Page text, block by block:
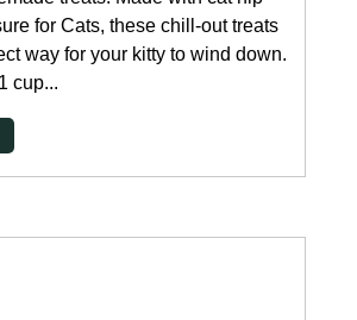
for Cats, these chill-out treats
way for your kitty to wind down.
cup...